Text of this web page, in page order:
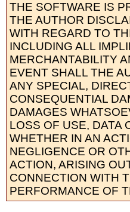
THE SOFTWARE IS
THE AUTHOR
WITH REGARD TO
INCLUDING ALL
MERCHANTABILITY
EVENT SHALL THE
ANY SPECIAL,
CONSEQUENTIAL
DAMAGES
LOSS OF USE, DATA
WHETHER IN AN
NEGLIGENCE OR
ACTION, ARISING
CONNECTION WITH
PERFORMANCE OF